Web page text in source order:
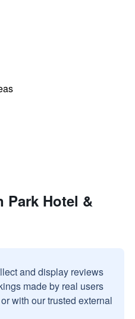
Park Hotel &
and display reviews
made by real users
with our trusted external